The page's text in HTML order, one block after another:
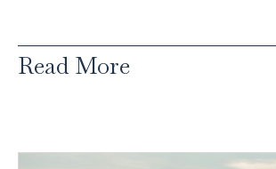
Read More